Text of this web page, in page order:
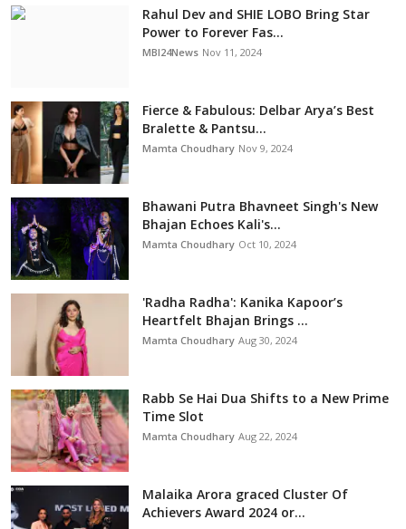
Rahul Dev and SHIE LOBO Bring Star
Power to Forever Fas...
MBI24News Nov 11, 2024
Fierce & Fabulous: Delbar Arya’s Best
Bralette & Pantsu...
Mamta Choudhary Nov 9, 2024
Bhawani Putra Bhavneet Singh's New
Bhajan Echoes Kali's...
Mamta Choudhary Oct 10, 2024
'Radha Radha': Kanika Kapoor’s
Heartfelt Bhajan Brings ...
Mamta Choudhary Aug 30, 2024
Rabb Se Hai Dua Shifts to a New Prime
Time Slot
Mamta Choudhary Aug 22, 2024
Malaika Arora graced Cluster Of
Achievers Award 2024 or...